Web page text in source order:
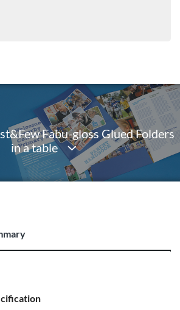
Fabu-gloss Glued Folders
in a table